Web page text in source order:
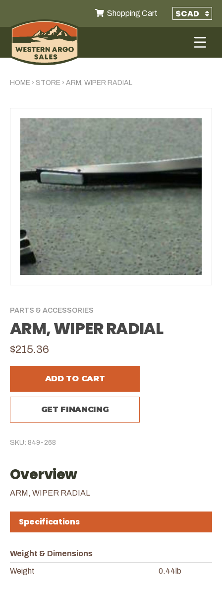
Shopping Cart
HOME › STORE › ARM, WIPER RADIAL
PARTS & ACCESSORIES
ARM, WIPER RADIAL
$215.36
ADD TO CART
GET FINANCING
SKU: 849-268
Overview
ARM, WIPER RADIAL
Specifications
Weight & Dimensions
Weight 0.44lb